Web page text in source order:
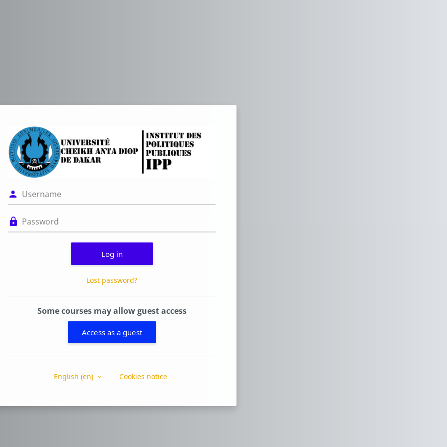
Log in to Plateforme de Cours en Ligne - IPP
Log in
Lost password?
Some courses may allow guest access
Access as a guest
English ‎(en)‎ Cookies notice